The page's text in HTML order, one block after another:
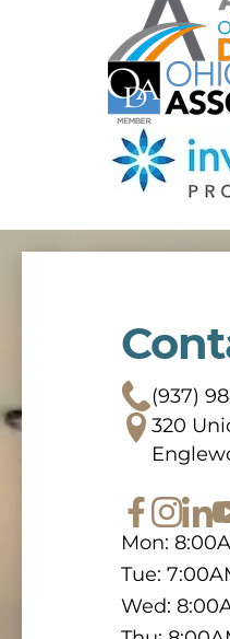
(937)
320
Mon:
Tue:
Wed: